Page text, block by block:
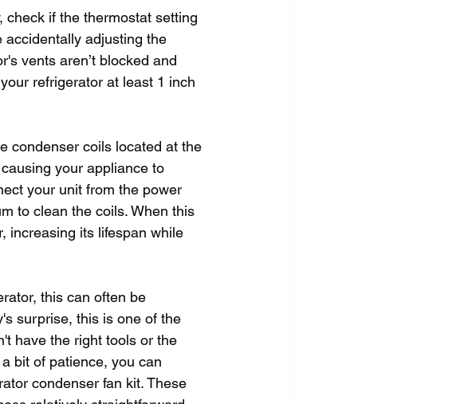
check if the thermostat setting
accidentally adjusting the
vents aren’t blocked and
refrigerator at least 1 inch
condenser coils located at the
your appliance to
your unit from the power
to clean the coils. When this
increasing its lifespan while
this can often be
surprise, this is one of the
have the right tools or the
bit of patience, you can
condenser fan kit. These